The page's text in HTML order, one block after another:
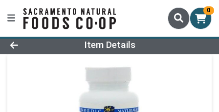
0
Product Details Page
Item Details